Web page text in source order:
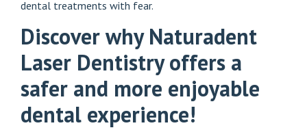
dental treatments with fear.
Discover why Naturadent
Laser Dentistry offers a
safer and more enjoyable
dental experience!